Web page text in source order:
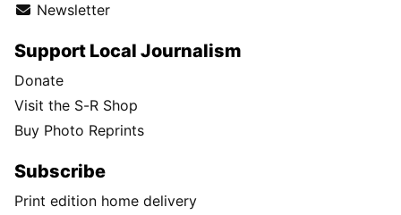
Newsletter
Support Local Journalism
Donate
Visit the S-R Shop
Buy Photo Reprints
Subscribe
Print edition home delivery